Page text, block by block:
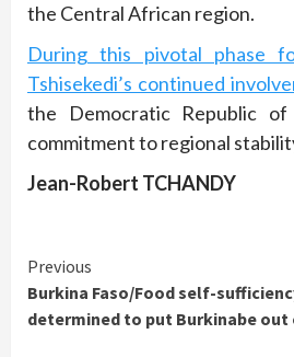
the Central African region.
During this pivotal phase
Tshisekedi’s continued
the Democratic Republic of
commitment to regional
Jean-Robert TCHANDY
Continue
Reading
Previous
Burkina Faso/Food self-
determined to put Burkinabe out